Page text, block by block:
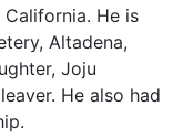
He is
Altadena,
Joju
He also had